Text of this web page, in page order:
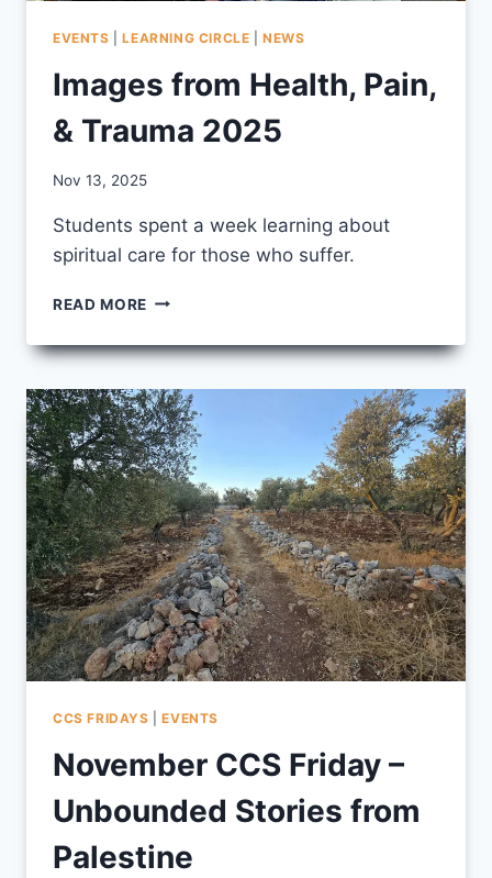
EVENTS |LEARNING CIRCLE |NEWS
Images from Health, Pain,
& Trauma 2025
By
Nov 13, 2025
Students spent a week learning about
spiritual care for those who suffer.
READ MORE IMAGES
HEALTH,
&
TRAUMA
2025
CCS FRIDAYS |EVENTS
November CCS Friday –
Unbounded Stories from
Palestine